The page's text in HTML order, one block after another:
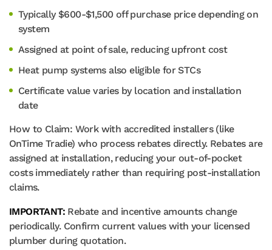
Typically $600-$1,500 off purchase price depending on
system
Assigned at point of sale, reducing upfront cost
Heat pump systems also eligible for STCs
Certificate value varies by location and installation
date
How to Claim: Work with accredited installers (like
OnTime Tradie) who process rebates directly. Rebates are
assigned at installation, reducing your out-of-pocket
costs immediately rather than requiring post-installation
claims.
IMPORTANT: Rebate and incentive amounts change
periodically. Confirm current values with your licensed
plumber during quotation.